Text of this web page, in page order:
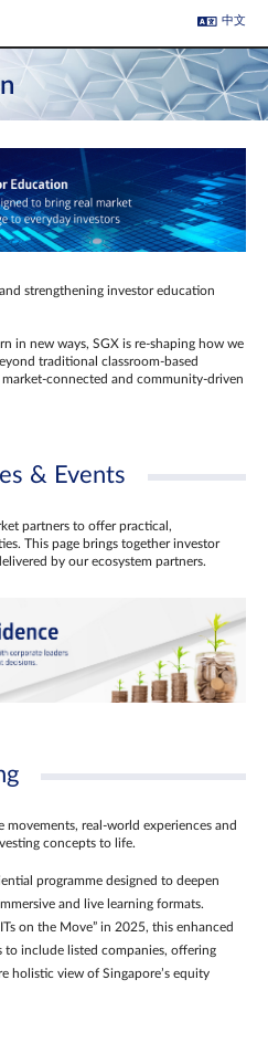
中文
strengthening investor education
in new ways, SGX is re-shaping how we
traditional classroom‑based
and community‑driven
& Events
partners to offer practical,
This page brings together investor
by our ecosystem partners.
real‑world experiences and
concepts to life.
programme designed to deepen
and live learning formats.
on the Move” in 2025, this enhanced
to include listed companies, offering
holistic view of Singapore’s equity